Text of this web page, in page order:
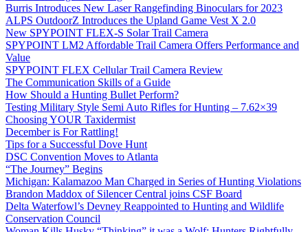
Burris Introduces New Laser Rangefinding Binoculars for 2023
ALPS OutdoorZ Introduces the Upland Game Vest X 2.0
New SPYPOINT FLEX-S Solar Trail Camera
SPYPOINT LM2 Affordable Trail Camera Offers Performance and
Value
SPYPOINT FLEX Cellular Trail Camera Review
The Communication Skills of a Guide
How Should a Hunting Bullet Perform?
Testing Military Style Semi Auto Rifles for Hunting – 7.62×39
Choosing YOUR Taxidermist
December is For Rattling!
Tips for a Successful Dove Hunt
DSC Convention Moves to Atlanta
“The Journey” Begins
Michigan: Kalamazoo Man Charged in Series of Hunting Violations
Brandon Maddox of Silencer Central joins CSF Board
Delta Waterfowl’s Devney Reappointed to Hunting and Wildlife
Conservation Council